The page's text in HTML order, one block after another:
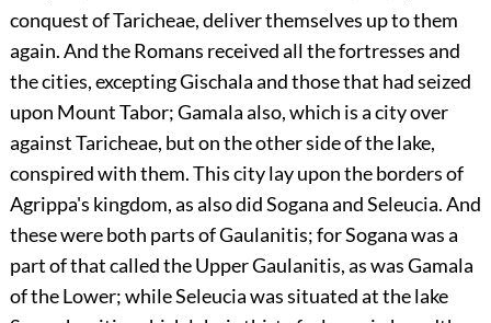
conquest of Taricheae, deliver themselves up to them
again. And the Romans received all the fortresses and
the cities, excepting Gischala and those that had seized
upon Mount Tabor; Gamala also, which is a city over
against Taricheae, but on the other side of the lake,
conspired with them. This city lay upon the borders of
Agrippa's kingdom, as also did Sogana and Seleucia. And
these were both parts of Gaulanitis; for Sogana was a
part of that called the Upper Gaulanitis, as was Gamala
of the Lower; while Seleucia was situated at the lake